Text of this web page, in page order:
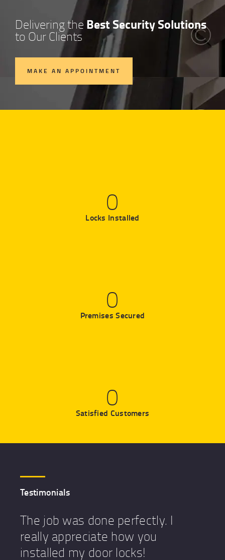
Delivering the Best Security Solutions
to Our Clients
MAKE AN APPOINTMENT
Locks Installed
0
Premises Secured
0
Satisfied Customers
0
Testimonials
The job was done perfectly. I
really appreciate how you
installed my door locks!